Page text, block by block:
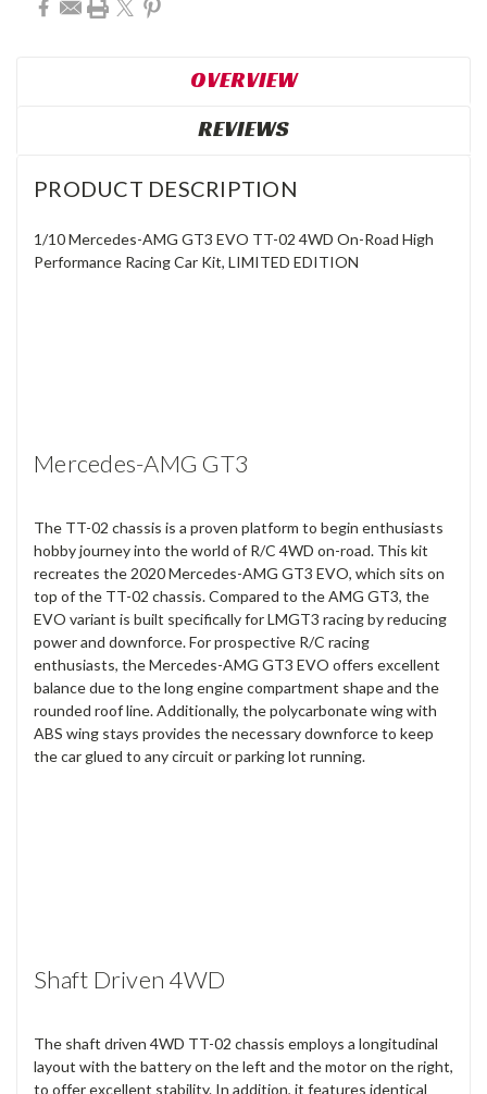
OVERVIEW
REVIEWS
PRODUCT DESCRIPTION
1/10 Mercedes-AMG GT3 EVO TT-02 4WD On-Road High
Performance Racing Car Kit, LIMITED EDITION
Mercedes-AMG GT3
The TT-02 chassis is a proven platform to begin enthusiasts
hobby journey into the world of R/C 4WD on-road. This kit
recreates the 2020 Mercedes-AMG GT3 EVO, which sits on
top of the TT-02 chassis. Compared to the AMG GT3, the
EVO variant is built specifically for LMGT3 racing by reducing
power and downforce. For prospective R/C racing
enthusiasts, the Mercedes-AMG GT3 EVO offers excellent
balance due to the long engine compartment shape and the
rounded roof line. Additionally, the polycarbonate wing with
ABS wing stays provides the necessary downforce to keep
the car glued to any circuit or parking lot running.
Shaft Driven 4WD
The shaft driven 4WD TT-02 chassis employs a longitudinal
layout with the battery on the left and the motor on the right,
to offer excellent stability. In addition, it features identical